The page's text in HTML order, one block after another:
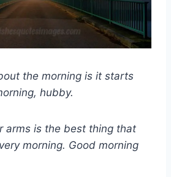
the morning is it starts
hubby.
arms is the best thing that
morning. Good morning